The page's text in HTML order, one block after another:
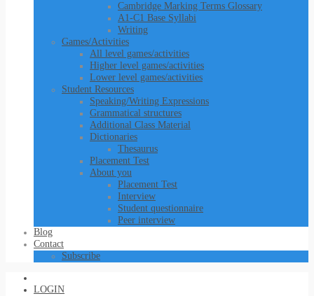
Cambridge Marking Terms Glossary
A1-C1 Base Syllabi
Writing
Games/Activities
All level games/activities
Higher level games/activities
Lower level games/activities
Student Resources
Speaking/Writing Expressions
Grammatical structures
Additional Class Material
Dictionaries
Thesaurus
Placement Test
About you
Placement Test
Interview
Student questionnaire
Peer interview
Blog
Contact
Subscribe
LOGIN